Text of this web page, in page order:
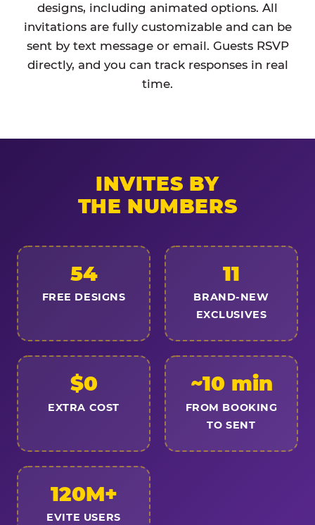
designs, including animated options. All
invitations are fully customizable and can be
sent by text message or email. Guests RSVP
directly, and you can track responses in real
time.
INVITES BY
THE NUMBERS
54
FREE DESIGNS
11
BRAND-NEW
EXCLUSIVES
$0
EXTRA COST
~10 min
FROM BOOKING
TO SENT
120M+
EVITE USERS